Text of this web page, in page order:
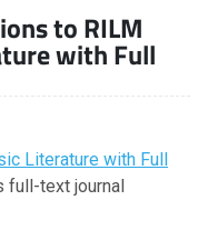
to RILM
with Full
Literature with Full
text journal